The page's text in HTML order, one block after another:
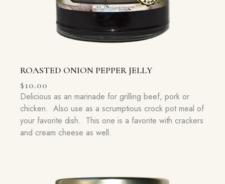
ROASTED ONION PEPPER JELLY
$10.00
Delicious as an marinade for grilling beef, pork or
chicken. Also use as a scrumptious crock pot meal of
your favorite dish. This one is a favorite with crackers
and cream cheese as well.